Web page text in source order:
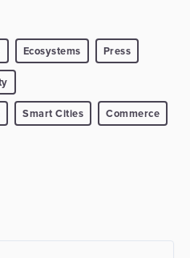
Ecosystems Press
Smart Cities Commerce